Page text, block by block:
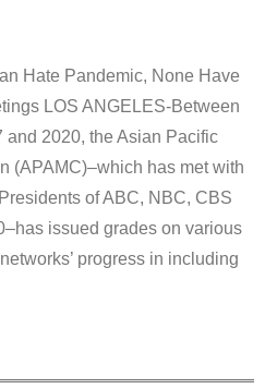
Hate Pandemic, None Have
LOS ANGELES-Between
and 2020, the Asian Pacific
(APAMC)–which has met with
of ABC, NBC, CBS
issued grades on various
progress in including